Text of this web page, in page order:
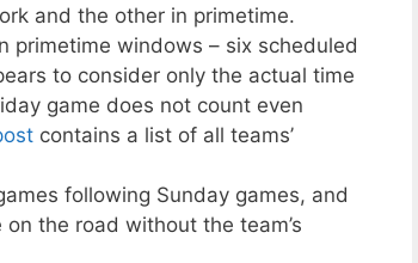
and the other in primetime.
primetime windows – six scheduled
to consider only the actual time
game does not count even
contains a list of all teams’
following Sunday games, and
the road without the team’s